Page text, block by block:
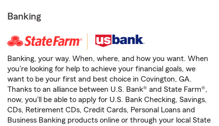
Banking
Banking, your way. When, where, and how you want. When
you're looking for help to achieve your financial goals, we
want to be your first and best choice in Covington, GA.
Thanks to an alliance between U.S. Bank® and State Farm®,
now, you'll be able to apply for U.S. Bank Checking, Savings,
CDs, Retirement CDs, Credit Cards, Personal Loans and
Business Banking products online or through your local State